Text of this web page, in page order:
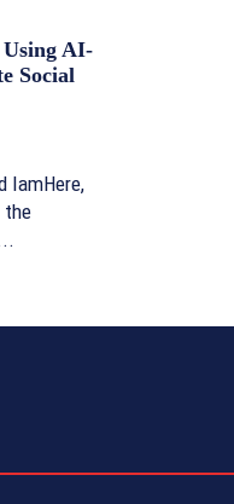
Using AI-
Social
IamHere,
the